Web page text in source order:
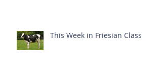
This Week in Friesian Class